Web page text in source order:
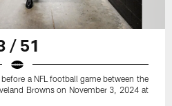
/ 51
a NFL football game between the
Browns on November 3, 2024 at